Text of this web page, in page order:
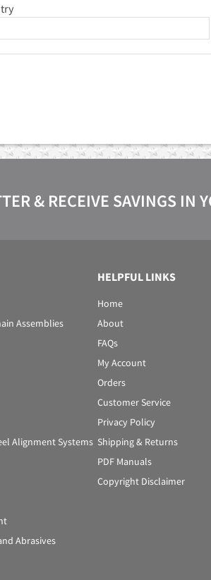
& RECEIVE SAVINGS IN
Assemblies
Alignment Systems
Abrasives
HELPFUL LINKS
Home
About
FAQs
My Account
Orders
Customer Service
Privacy Policy
Shipping & Returns
PDF Manuals
Copyright Disclaimer